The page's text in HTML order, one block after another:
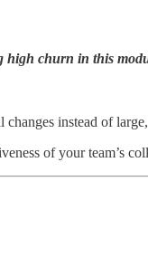
high churn in this
instead of
of your team’s